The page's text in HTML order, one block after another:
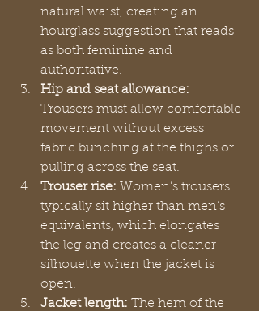
natural waist, creating an
hourglass suggestion that reads
as both feminine and
authoritative.
Hip and seat allowance:
Trousers must allow comfortable
movement without excess
fabric bunching at the thighs or
pulling across the seat.
Trouser rise: Women’s trousers
typically sit higher than men’s
equivalents, which elongates
the leg and creates a cleaner
silhouette when the jacket is
open.
Jacket length: The hem of the